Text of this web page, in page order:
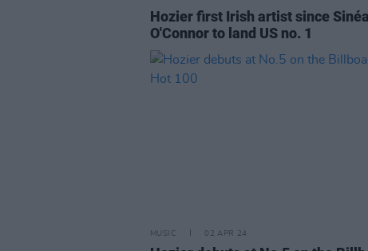
Hozier first Irish artist since
O'Connor to land US no. 1
MUSIC 02 APR 24